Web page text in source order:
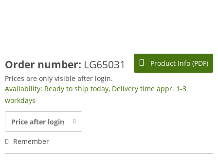
Product Info (PDF)
Order number: LG65031
Prices are only visible after login.
Availability: Ready to ship today, Delivery time appr. 1-3
workdays
Price after login
Remember